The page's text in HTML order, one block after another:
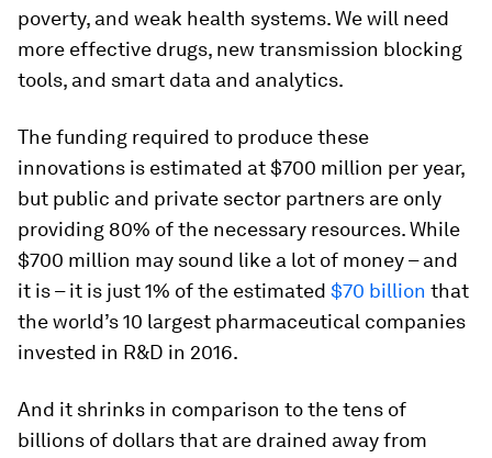
poverty, and weak health systems. We will need
more effective drugs, new transmission blocking
tools, and smart data and analytics.
The funding required to produce these
innovations is estimated at $700 million per year,
but public and private sector partners are only
providing 80% of the necessary resources. While
$700 million may sound like a lot of money – and
it is – it is just 1% of the estimated $70 billion that
the world’s 10 largest pharmaceutical companies
invested in R&D in 2016.
And it shrinks in comparison to the tens of
billions of dollars that are drained away from